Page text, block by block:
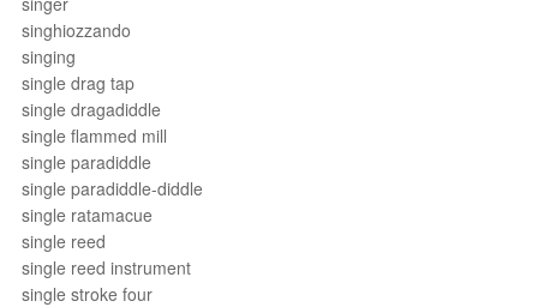
singhiozzando
singing
single drag tap
single dragadiddle
single flammed mill
single paradiddle
single paradiddle-diddle
single ratamacue
single reed
single reed instrument
single stroke four